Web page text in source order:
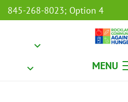
845-268-8023; Option 4
MENU